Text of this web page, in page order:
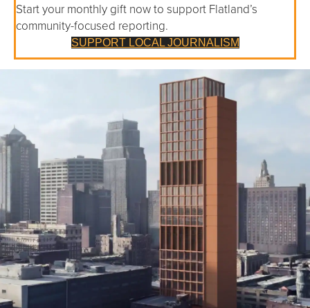
Start your monthly gift now to support Flatland’s
community-focused reporting.
SUPPORT LOCAL JOURNALISM